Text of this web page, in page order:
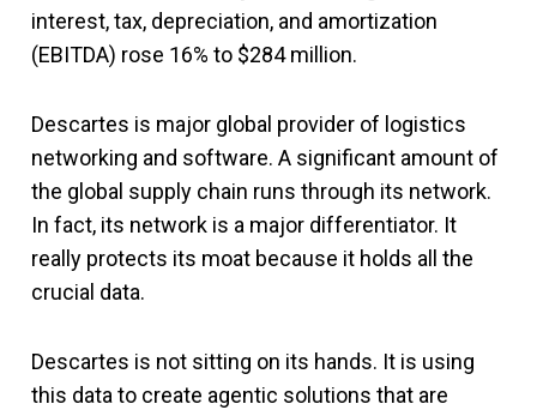
interest, tax, depreciation, and amortization
(EBITDA) rose 16% to $284 million.
Descartes is major global provider of logistics
networking and software. A significant amount of
the global supply chain runs through its network.
In fact, its network is a major differentiator. It
really protects its moat because it holds all the
crucial data.
Descartes is not sitting on its hands. It is using
this data to create agentic solutions that are